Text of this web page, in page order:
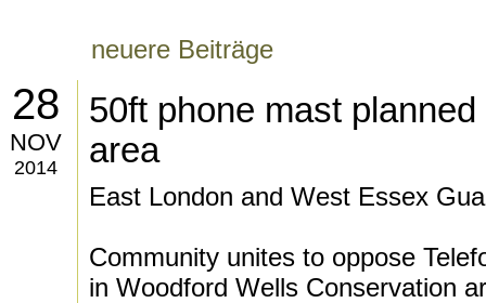
neuere Beiträge
28
NOV
2014
50ft phone mast
area
East London and West Essex
Community unites to oppose
in Woodford Wells Conservation